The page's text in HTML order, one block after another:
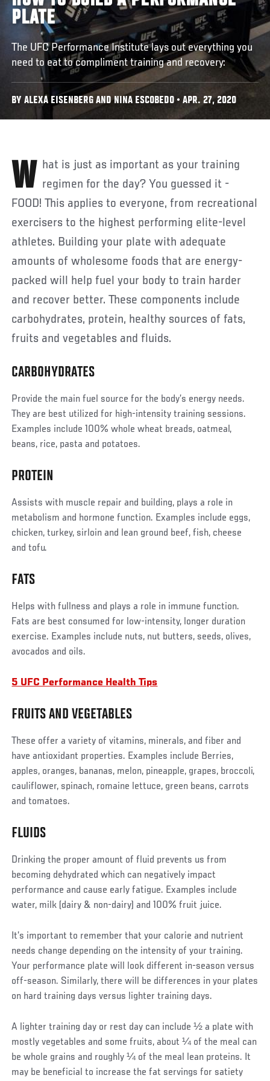
PLATE
The UFC Performance Institute lays out everything you
need to eat to compliment training and recovery:
BY ALEXA EISENBERG AND NINA ESCOBEDO • APR. 27, 2020
What is just as important as your training regimen for the day? You guessed it -
FOOD! This applies to everyone, from recreational
exercisers to the highest performing elite-level
athletes. Building your plate with adequate
amounts of wholesome foods that are energy-
packed will help fuel your body to train harder
and recover better. These components include
carbohydrates, protein, healthy sources of fats,
fruits and vegetables and fluids.
CARBOHYDRATES
Provide the main fuel source for the body’s energy needs.
They are best utilized for high-intensity training sessions.
Examples include 100% whole wheat breads, oatmeal,
beans, rice, pasta and potatoes.
PROTEIN
Assists with muscle repair and building, plays a role in
metabolism and hormone function. Examples include eggs,
chicken, turkey, sirloin and lean ground beef, fish, cheese
and tofu.
FATS
Helps with fullness and plays a role in immune function.
Fats are best consumed for low-intensity, longer duration
exercise. Examples include nuts, nut butters, seeds, olives,
avocados and oils.
5 UFC Performance Health Tips
FRUITS AND VEGETABLES
These offer a variety of vitamins, minerals, and fiber and
have antioxidant properties. Examples include Berries,
apples, oranges, bananas, melon, pineapple, grapes, broccoli,
cauliflower, spinach, romaine lettuce, green beans, carrots
and tomatoes.
FLUIDS
Drinking the proper amount of fluid prevents us from
becoming dehydrated which can negatively impact
performance and cause early fatigue. Examples include
water, milk (dairy & non-dairy) and 100% fruit juice.
It’s important to remember that your calorie and nutrient
needs change depending on the intensity of your training.
Your performance plate will look different in-season versus
off-season. Similarly, there will be differences in your plates
on hard training days versus lighter training days.
A lighter training day or rest day can include ½ a plate with
mostly vegetables and some fruits, about ¼ of the meal can
be whole grains and roughly ¼ of the meal lean proteins. It
may be beneficial to increase the fat servings for satiety